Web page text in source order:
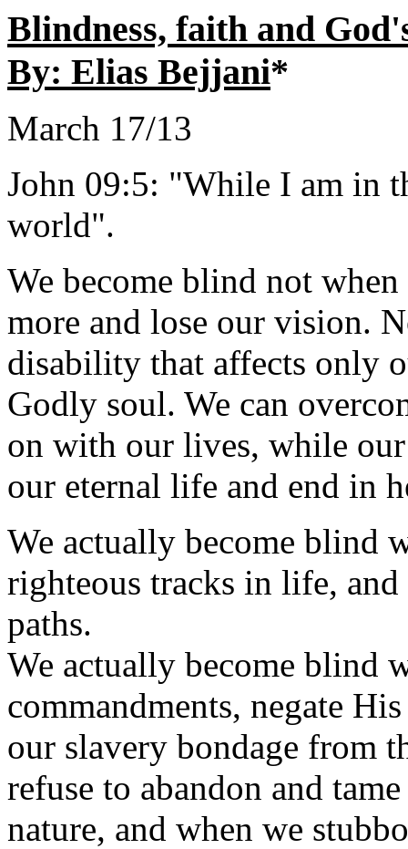
Blindness, faith and
By: Elias Bejjani*
March 17/13
John 09:5: "While I am in
world".
We become blind not
more and lose our vision.
disability that affects only
Godly soul. We can
on with our lives, while
our eternal life and end in
We actually become blind
righteous tracks in life,
paths.
We actually become blind
commandments, negate
our slavery bondage from
refuse to abandon and
nature, and when we